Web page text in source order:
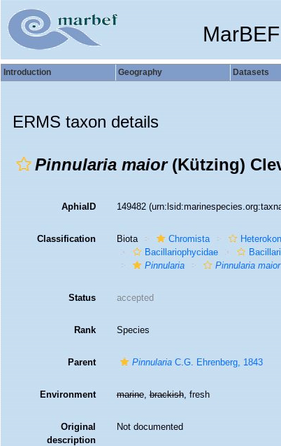
Introduction Geography Datasets
ERMS taxon details
Pinnularia maior(Kützing)
AphiaID 149482
Classification Biota Chromista
Bacillariophycidae
Pinnularia
Pinnularia maior
Status accepted
Rank Species
Parent PinnulariaC.G. Ehrenberg, 1843
Environment marine,brackish, fresh
Original
description
Not documented